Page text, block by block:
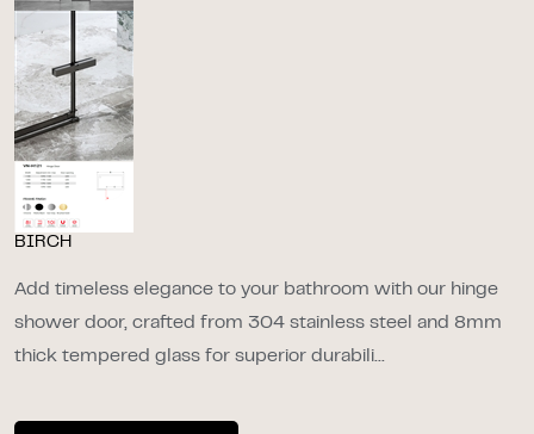
BIRCH
Add timeless elegance to your bathroom with our hinge
shower door, crafted from 304 stainless steel and 8mm
thick tempered glass for superior durabili...